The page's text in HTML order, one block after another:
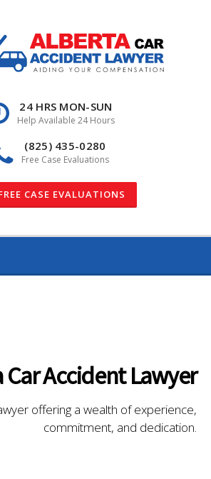
24 HRS MON-SUN
Help Available 24 Hours
(825) 435-0280
Free Case Evaluations
CASE EVALUATIONS
Accident Lawyer
offering a wealth of experience,
commitment, and dedication.